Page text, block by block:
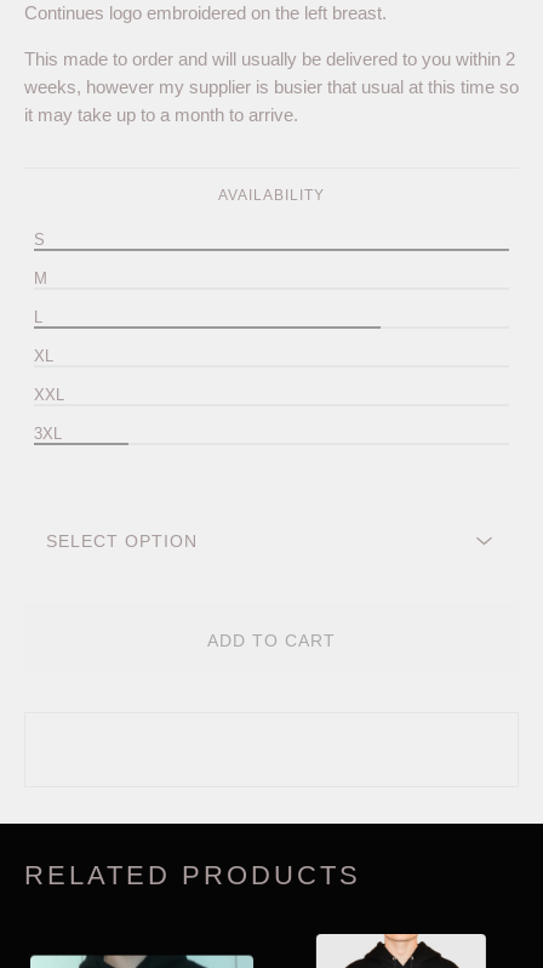
Continues logo embroidered on the left breast.
This made to order and will usually be delivered to you within 2
weeks, however my supplier is busier that usual at this time so
it may take up to a month to arrive.
AVAILABILITY
S
M
XL
XXL
3XL
ADD TO CART
RELATED PRODUCTS